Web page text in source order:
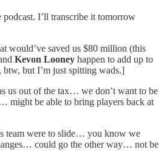
I’ll transcribe it tomorrow
would’ve saved us $80 million (this
Kevon Looney happen to add up to
but I’m just spitting wads.]
us out of the tax… we don’t want to be
might be able to bring players back at
team were to slide… you know we
could go the other way… not be